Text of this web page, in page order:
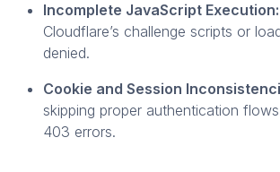
Incomplete JavaScript Execution:
Cloudflare’s challenge scripts or
denied.
Cookie and Session
skipping proper authentication
403 errors.